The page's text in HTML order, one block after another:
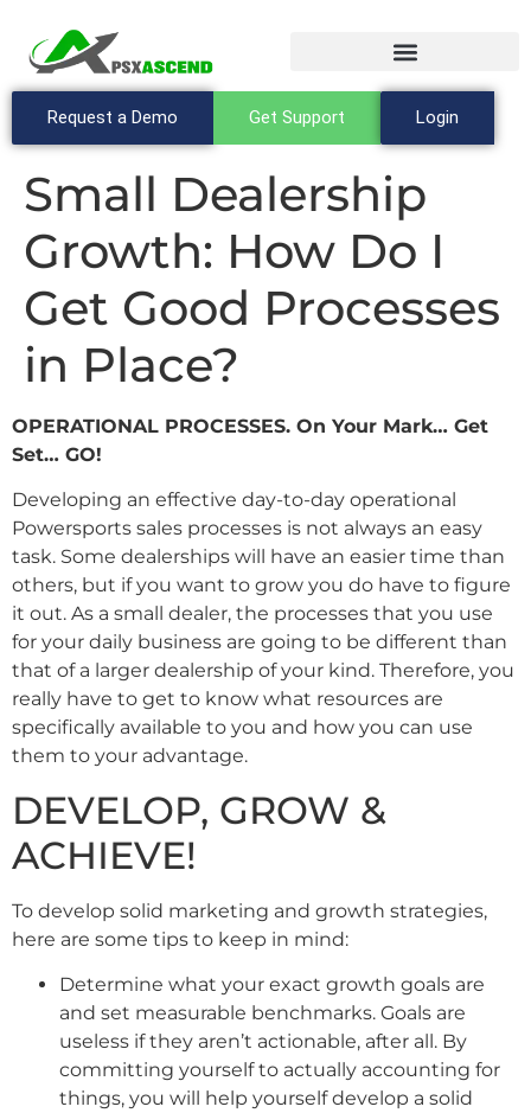
Request a Demo Get Support Login
Small Dealership
Growth: How Do I
Get Good Processes
in Place?
OPERATIONAL PROCESSES. On Your Mark… Get
Set… GO!
Developing an effective day-to-day operational
Powersports sales processes is not always an easy
task. Some dealerships will have an easier time than
others, but if you want to grow you do have to figure
it out. As a small dealer, the processes that you use
for your daily business are going to be different than
that of a larger dealership of your kind. Therefore, you
really have to get to know what resources are
specifically available to you and how you can use
them to your advantage.
DEVELOP, GROW &
ACHIEVE!
To develop solid marketing and growth strategies,
here are some tips to keep in mind:
Determine what your exact growth goals are
and set measurable benchmarks. Goals are
useless if they aren’t actionable, after all. By
committing yourself to actually accounting for
things, you will help yourself develop a solid